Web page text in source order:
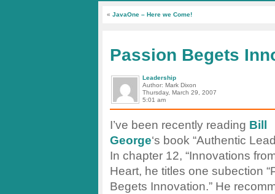
« JavaOne – Here we Come!
Passion Begets
Leadership
Author: Mark Dixon
Thursday, March 29, 2007
5:01 am
I’ve been recently reading Bill
George‘s book “Authentic
In chapter 12, “Innovations
Heart, he titles one subection
Begets Innovation.” He